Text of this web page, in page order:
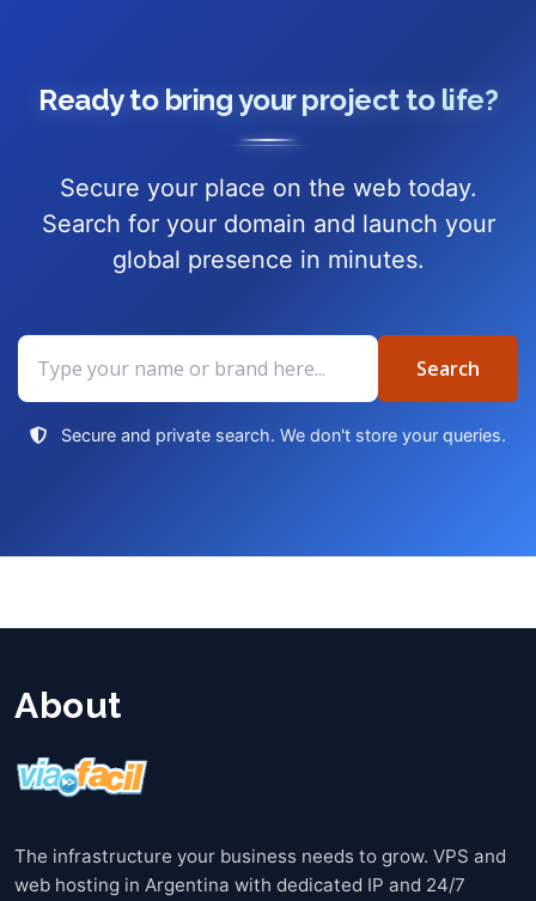
Ready to bring your project to life?
Secure your place on the web today.
Search for your domain and launch your
global presence in minutes.
Search
domain
Search
Secure and private search. We don't store your queries.
About
The infrastructure your business needs to grow. VPS and
web hosting in Argentina with dedicated IP and 24/7